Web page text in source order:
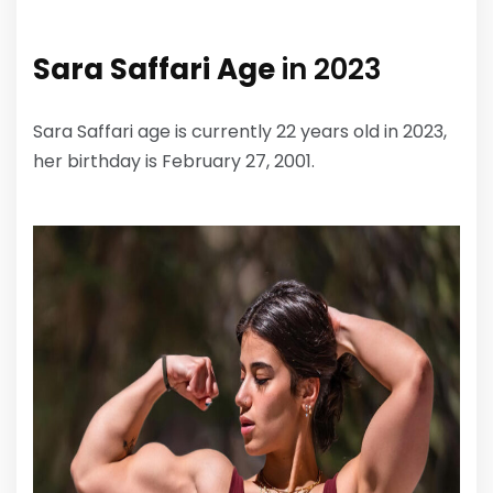
Sara Saffari Agein 2023
Sara Saffari age is currently 22 years old in 2023,
her birthday is February 27, 2001.